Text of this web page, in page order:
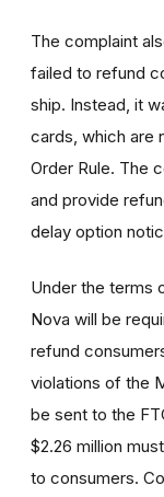
The complaint
failed to refund
ship. Instead, it
cards, which are
Order Rule. The
and provide
delay option
Under the terms
Nova will be
refund
violations of the
be sent to the
$2.26 million
to consumers.